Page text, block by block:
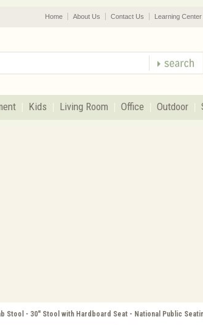
Home About Us Contact Us Learning Center
Kids Living Room Office Outdoor
Stool - 30" Stool with Hardboard Seat - National Public